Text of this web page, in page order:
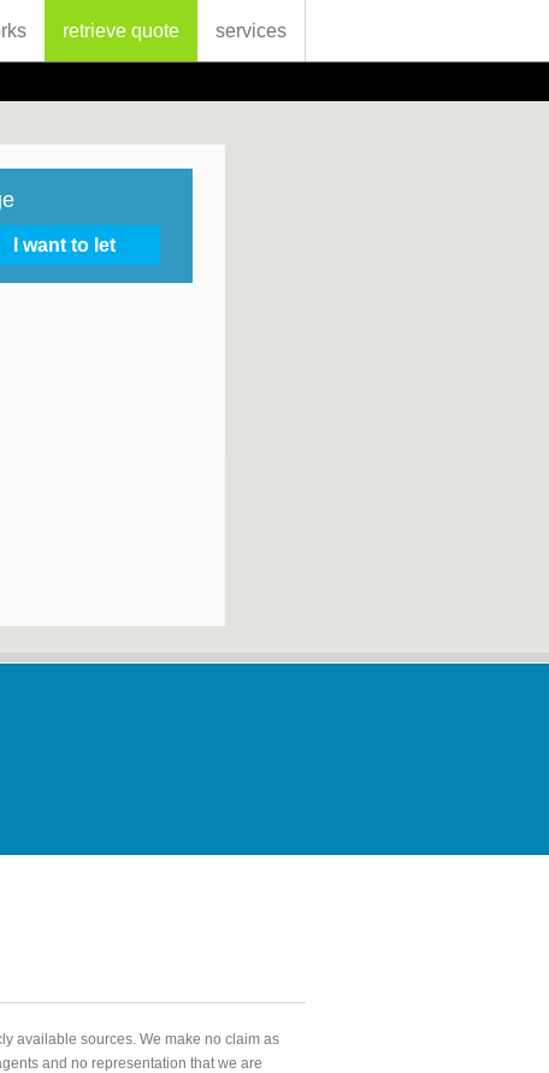
retrieve quote services
available sources. We make no claim as
and no representation that we are